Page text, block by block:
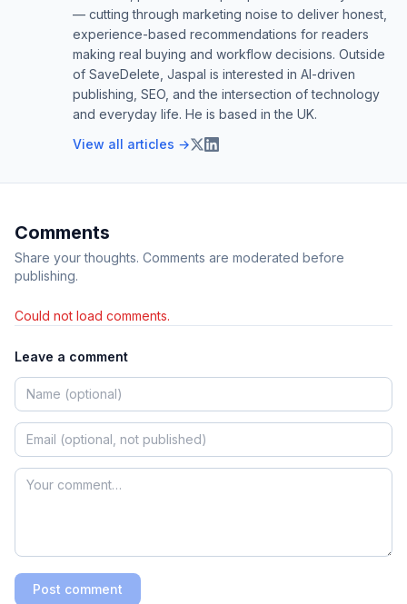
— cutting through marketing noise to deliver honest,
experience-based recommendations for readers
making real buying and workflow decisions. Outside
of SaveDelete, Jaspal is interested in AI-driven
publishing, SEO, and the intersection of technology
and everyday life. He is based in the UK.
View all articles →
Comments
Share your thoughts. Comments are moderated before
publishing.
Could not load comments.
Leave a comment
Post comment